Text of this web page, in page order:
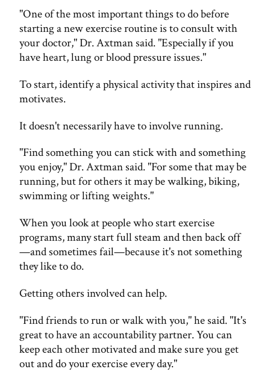
"One of the most important things to do before
starting a new exercise routine is to consult with
your doctor," Dr. Axtman said. "Especially if you
have heart, lung or blood pressure issues."
To start, identify a physical activity that inspires and
motivates.
It doesn't necessarily have to involve running.
"Find something you can stick with and something
you enjoy," Dr. Axtman said. "For some that may be
running, but for others it may be walking, biking,
swimming or lifting weights."
When you look at people who start exercise
programs, many start full steam and then back off
—and sometimes fail—because it's not something
they like to do.
Getting others involved can help.
"Find friends to run or walk with you," he said. "It's
great to have an accountability partner. You can
keep each other motivated and make sure you get
out and do your exercise every day."